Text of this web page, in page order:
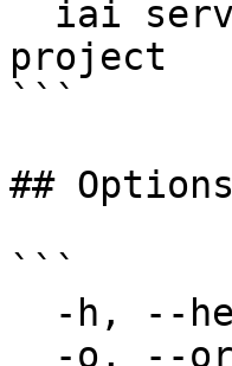
project
```
## Options
```